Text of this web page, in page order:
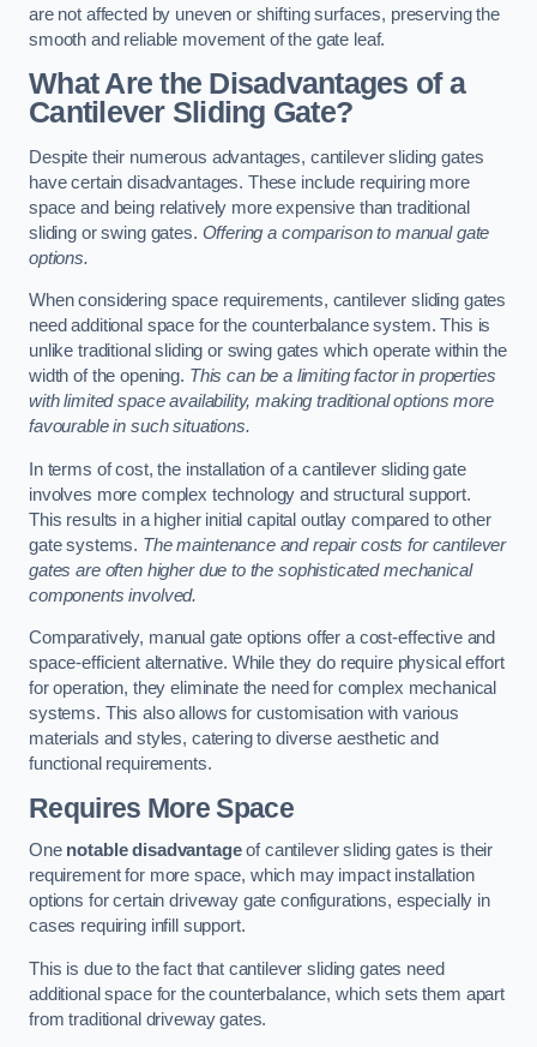
are not affected by uneven or shifting surfaces, preserving the
smooth and reliable movement of the gate leaf.
What Are the Disadvantages of a
Cantilever Sliding Gate?
Despite their numerous advantages, cantilever sliding gates
have certain disadvantages. These include requiring more
space and being relatively more expensive than traditional
sliding or swing gates. Offering a comparison to manual gate
options.
When considering space requirements, cantilever sliding gates
need additional space for the counterbalance system. This is
unlike traditional sliding or swing gates which operate within the
width of the opening. This can be a limiting factor in properties
with limited space availability, making traditional options more
favourable in such situations.
In terms of cost, the installation of a cantilever sliding gate
involves more complex technology and structural support.
This results in a higher initial capital outlay compared to other
gate systems. The maintenance and repair costs for cantilever
gates are often higher due to the sophisticated mechanical
components involved.
Comparatively, manual gate options offer a cost-effective and
space-efficient alternative. While they do require physical effort
for operation, they eliminate the need for complex mechanical
systems. This also allows for customisation with various
materials and styles, catering to diverse aesthetic and
functional requirements.
Requires More Space
One notable disadvantageof cantilever sliding gates is their
requirement for more space, which may impact installation
options for certain driveway gate configurations, especially in
cases requiring infill support.
This is due to the fact that cantilever sliding gates need
additional space for the counterbalance, which sets them apart
from traditional driveway gates.